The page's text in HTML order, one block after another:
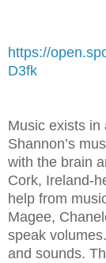
https://
D3fk
Music exists in
Shannon’s
with the brain
Cork, Ireland-
help from
Magee,
speak
and sounds.